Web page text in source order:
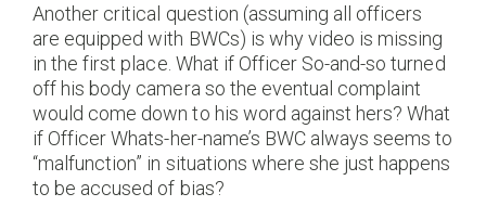
Another critical question (assuming all officers
are equipped with BWCs) is why video is missing
in the first place. What if Officer So-and-so turned
off his body camera so the eventual complaint
would come down to his word against hers? What
if Officer Whats-her-name’s BWC always seems to
“malfunction” in situations where she just happens
to be accused of bias?